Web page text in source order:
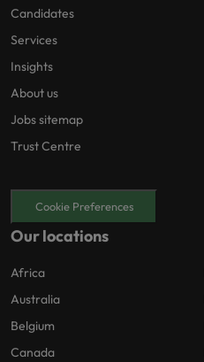
Candidates
Services
Insights
About us
Jobs sitemap
Trust Centre
Cookie Preferences
Our locations
Africa
Australia
Belgium
Canada